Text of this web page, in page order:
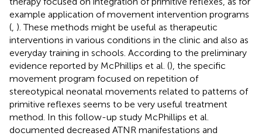
example application of movement intervention programs
( ). These methods might be useful as therapeutic
interventions in various conditions in the clinic and also as
everyday training in schools. According to the preliminary
evidence reported by McPhillips et al. (), the specific
movement program focused on repetition of
stereotypical neonatal movements related to patterns of
primitive reflexes seems to be very useful treatment
method. In this follow-up study McPhillips et al.
documented decreased ATNR manifestations and